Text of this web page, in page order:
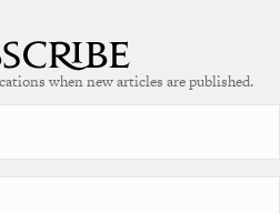
when new articles are published.